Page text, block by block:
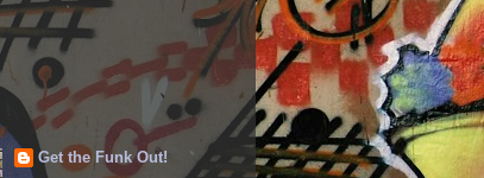
Get the Funk Out!